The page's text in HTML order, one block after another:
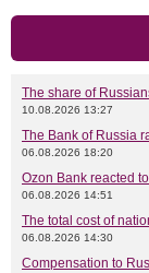
The share of
10.08.2026 13:27
The Bank of Russia
06.08.2026 18:20
Ozon Bank reacted
06.08.2026 14:51
The total cost of
06.08.2026 14:30
Compensation to